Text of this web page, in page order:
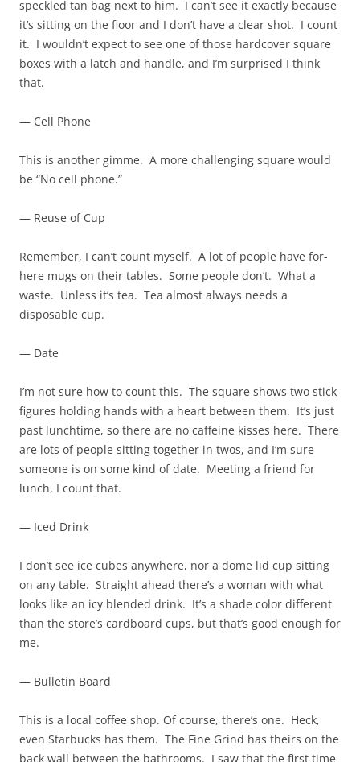
speckled tan bag next to him. I can’t see it exactly because
it’s sitting on the floor and I don’t have a clear shot. I count
it. I wouldn’t expect to see one of those hardcover square
boxes with a latch and handle, and I’m surprised I think
that.
— Cell Phone
This is another gimme. A more challenging square would
be “No cell phone.”
— Reuse of Cup
Remember, I can’t count myself. A lot of people have for-
here mugs on their tables. Some people don’t. What a
waste. Unless it’s tea. Tea almost always needs a
disposable cup.
— Date
I’m not sure how to count this. The square shows two stick
figures holding hands with a heart between them. It’s just
past lunchtime, so there are no caffeine kisses here. There
are lots of people sitting together in twos, and I’m sure
someone is on some kind of date. Meeting a friend for
lunch, I count that.
— Iced Drink
I don’t see ice cubes anywhere, nor a dome lid cup sitting
on any table. Straight ahead there’s a woman with what
looks like an icy blended drink. It’s a shade color different
than the store’s cardboard cups, but that’s good enough for
me.
— Bulletin Board
This is a local coffee shop. Of course, there’s one. Heck,
even Starbucks has them. The Fine Grind has theirs on the
back wall between the bathrooms. I saw that the first time